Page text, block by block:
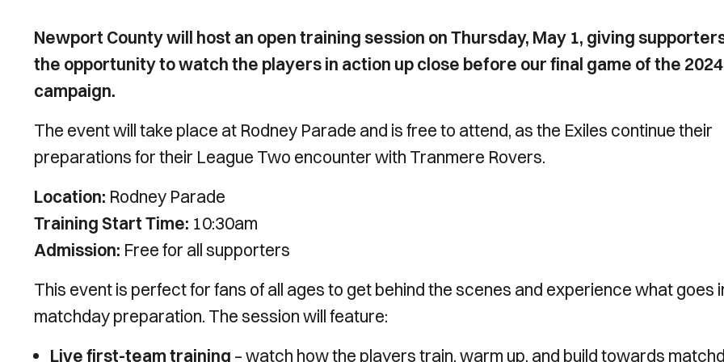
Newport County will host an open training session on Thursday, May 1, giving
the opportunity to watch the players in action up close before our final game of the
campaign.
The event will take place at Rodney Parade and is free to attend, as the Exiles continue their
preparations for their League Two encounter with Tranmere Rovers.
Location: Rodney Parade
Training Start Time: 10:30am
Admission: Free for all supporters
This event is perfect for fans of all ages to get behind the scenes and experience what goes
matchday preparation. The session will feature:
Live first-team training – watch how the players train, warm up, and build towards